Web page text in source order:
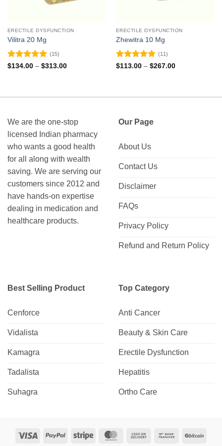
ERECTILE DYSFUNCTION
Vilitra 20 Mg
Rated4.93
(15)
$134.00 – $313.00Price
ERECTILE DYSFUNCTION
Zhewitra 10 Mg
Rated4.82
(11)
$113.00 – $267.00Price
We are the one-stop
licensed Indian pharmacy
who wants a good health
for all along with wealth
saving. We are serving our
customers since 2012 and
have hands-on expertise
dealing in medication and
healthcare products.
Our Page
About Us
Contact Us
Disclaimer
FAQs
Privacy Policy
Refund and Return Policy
Best Selling Product
Cenforce
Vidalista
Kamagra
Tadalista
Suhagra
Top Category
Anti Cancer
Beauty & Skin Care
Erectile Dysfunction
Hepatitis
Ortho Care
Visa PayPal Stripe MasterCardCash
Bank